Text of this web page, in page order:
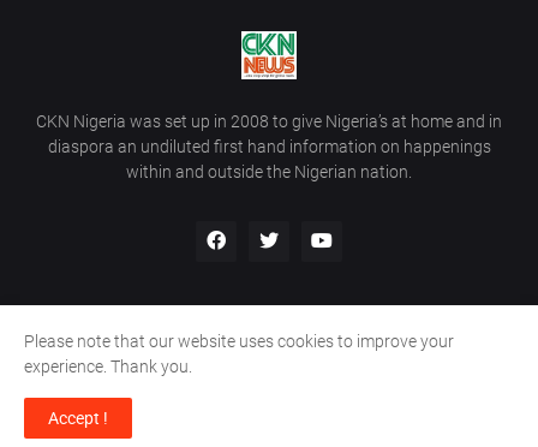
CKN Nigeria was set up in 2008 to give Nigeria’s at home and in
diaspora an undiluted first hand information on happenings
within and outside the Nigerian nation.
Copyright ©
Home Contact Us
Please note that our website uses cookies to improve your
experience. Thank you.
Accept !